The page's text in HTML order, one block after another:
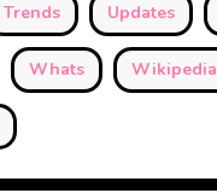
Trends Updates
Whats Wikipedia